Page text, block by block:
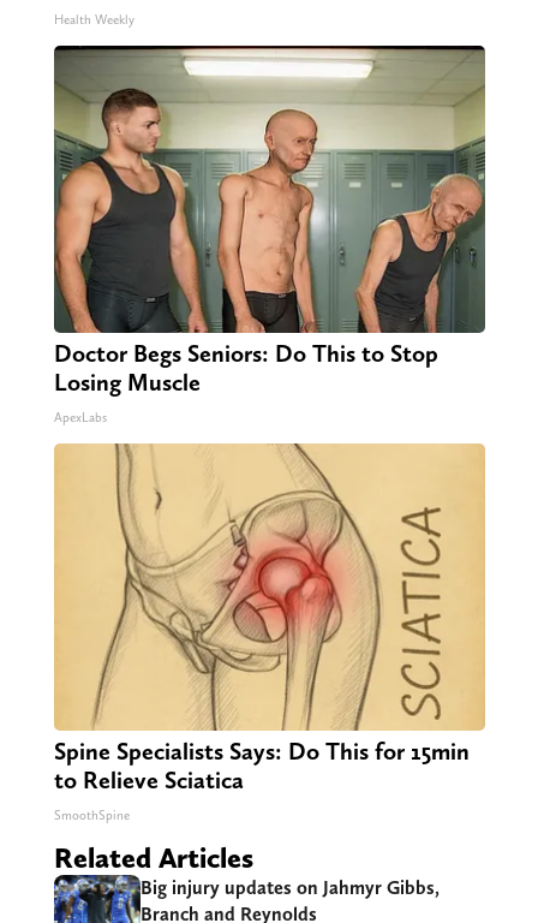
Health Weekly
Doctor Begs Seniors: Do This to Stop
Losing Muscle
ApexLabs
Spine Specialists Says: Do This for 15min
to Relieve Sciatica
SmoothSpine
Related Articles
Big injury updates on Jahmyr Gibbs,
Branch and Reynolds